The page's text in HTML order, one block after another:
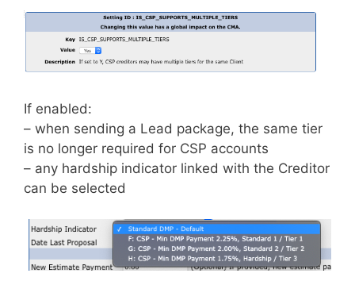
If enabled:
– when sending a Lead package, the same tier
is no longer required for CSP accounts
– any hardship indicator linked with the Creditor
can be selected